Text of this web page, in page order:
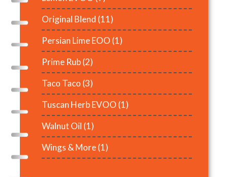
Original Blend (11)
Persian Lime EOO (1)
Prime Rub(2)
Taco Taco (3)
Tuscan Herb EVOO (1)
Walnut Oil (1)
Wings & More(1)